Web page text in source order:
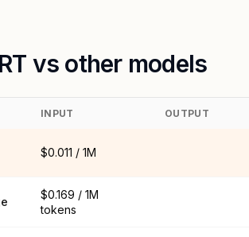
vs other models
INPUT OUTPUT
$0.011 / 1M
$0.169 / 1M
tokens